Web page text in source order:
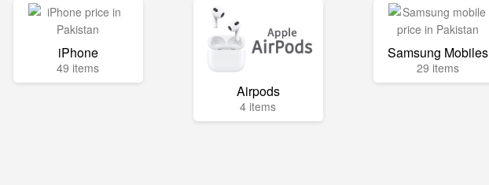
iPhone
49 items
Airpods
4 items
Samsung Mobiles
29 items